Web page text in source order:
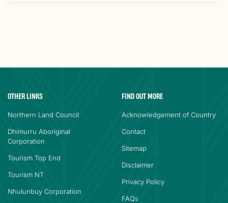
OTHER LINKS
Northern Land Council
Dhimurru Aboriginal
Corporation
Tourism Top End
Tourism NT
Nhulunbuy Corporation
FIND OUT MORE
Acknowledgement of Country
Contact
Sitemap
Disclaimer
Privacy Policy
FAQs